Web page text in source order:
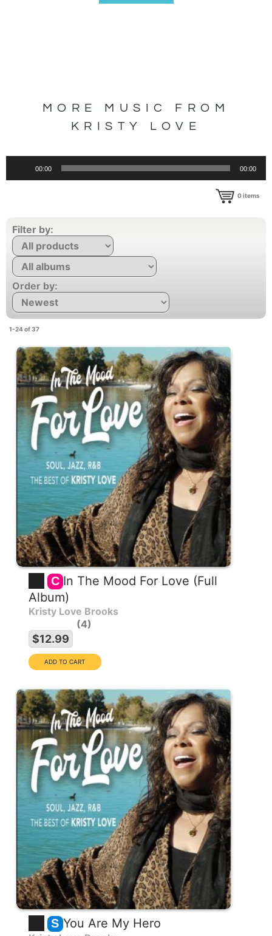
MORE MUSIC FROM
KRISTY LOVE
00:00 00:00
0items
Filter by:
Order by:
1-24 of 37
C In The Mood For Love (Full
Album)
Kristy Love Brooks
4
$12.99
S You Are My Hero